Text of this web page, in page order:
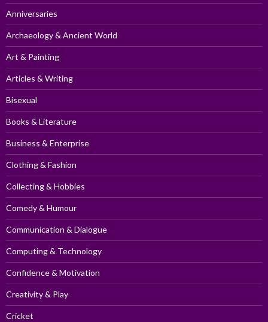
Anniversaries
Archaeology & Ancient World
Art & Painting
Articles & Writing
Bisexual
Books & Literature
Business & Enterprise
Clothing & Fashion
Collecting & Hobbies
Comedy & Humour
Communication & Dialogue
Computing & Technology
Confidence & Motivation
Creativity & Play
Cricket